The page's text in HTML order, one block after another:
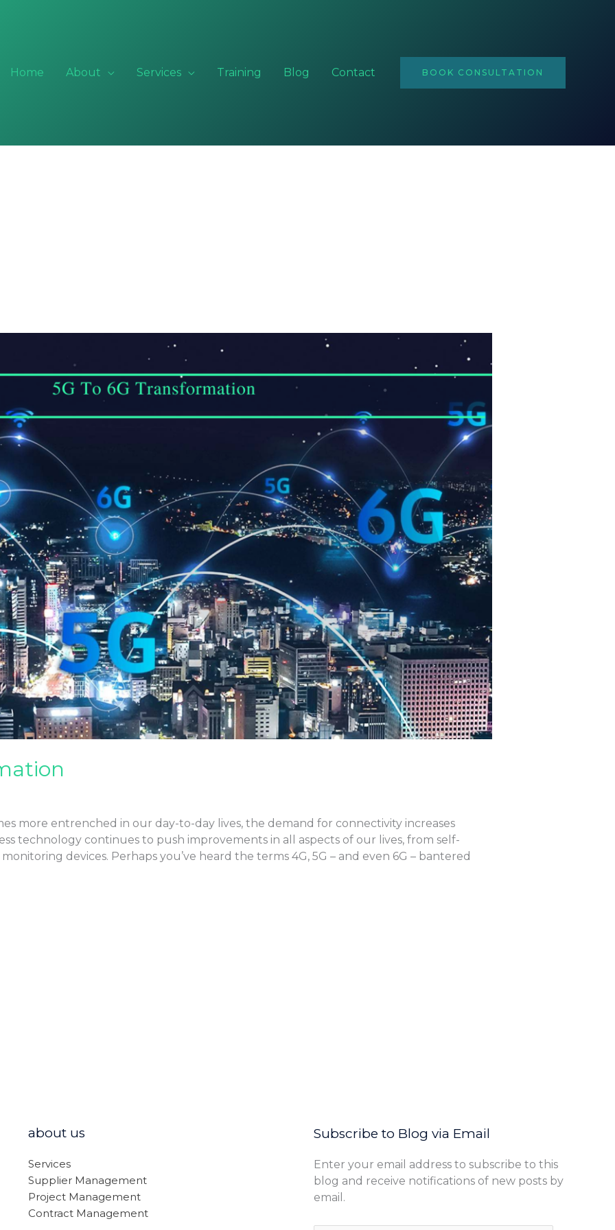
Home About Services Training Blog Contact BOOK CONSULTATION
more entrenched in our day-to-day lives, the demand for connectivity increases
technology continues to push improvements in all aspects of our lives, from self-
devices. Perhaps you’ve heard the terms 4G, 5G – and even 6G – bantered
about us
Services
Supplier Management
Project Management
Contract Management
Subscribe to Blog via Email
Enter your email address to subscribe to this
blog and receive notifications of new posts by
email.